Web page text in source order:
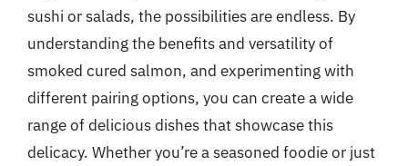
sushi or salads, the possibilities are endless. By
understanding the benefits and versatility of
smoked cured salmon, and experimenting with
different pairing options, you can create a wide
range of delicious dishes that showcase this
delicacy. Whether you’re a seasoned foodie or just